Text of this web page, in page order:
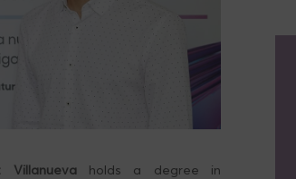
Villanuevaholds a degree in